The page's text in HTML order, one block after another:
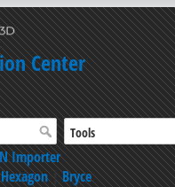
Center
Importer
Hexagon|Bryce